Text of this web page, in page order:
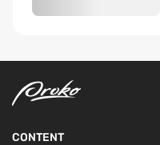
CONTENT